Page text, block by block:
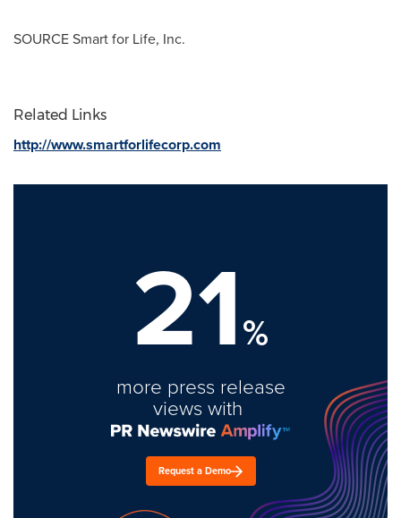
SOURCE Smart for Life, Inc.
Related Links
http://www.smartforlifecorp.com
21%
more press release
views with
Request a Demo